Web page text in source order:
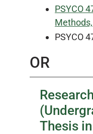
PSYCO
PSYCO
OR
Thesis